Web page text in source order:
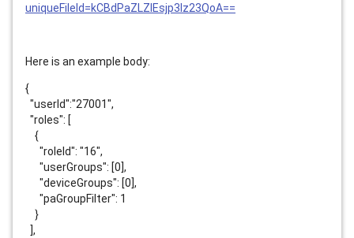
Here is an example body:
{
"userId":"27001",
"roles": [
{
"roleId": "16",
"userGroups": [0],
"deviceGroups": [0],
"paGroupFilter": 1
}
],